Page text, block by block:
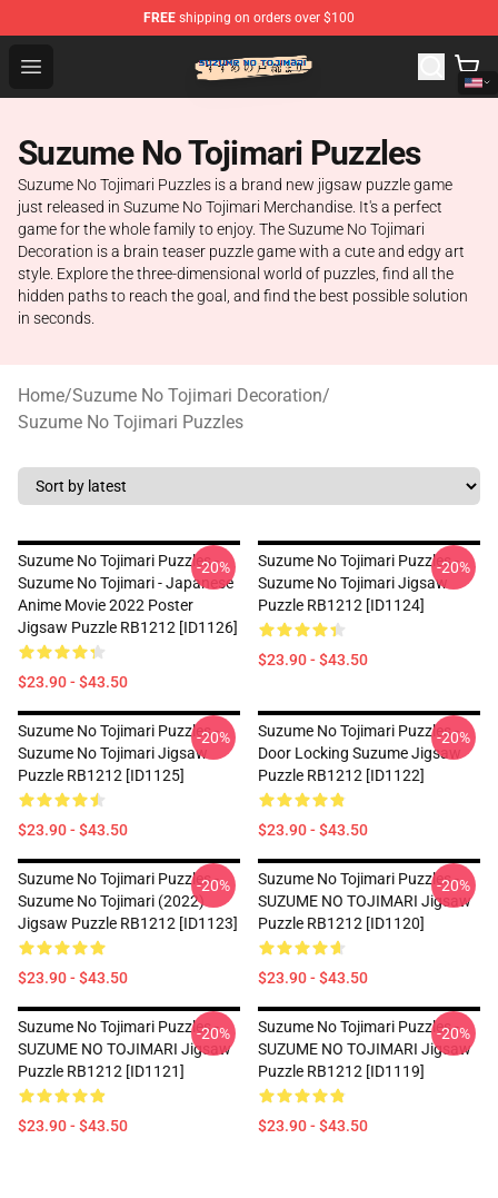
FREE shipping on orders over $100
Open menu
Suzumeno Tojimari Store - Official Suzumeno Tojimari
Suzume No Tojimari Puzzles
Suzume No Tojimari Puzzles is a brand new jigsaw puzzle game
just released in Suzume No Tojimari Merchandise. It's a perfect
game for the whole family to enjoy. The Suzume No Tojimari
Decoration is a brain teaser puzzle game with a cute and edgy art
style. Explore the three-dimensional world of puzzles, find all the
hidden paths to reach the goal, and find the best possible solution
in seconds.
Home/Suzume No Tojimari Decoration/
Suzume No Tojimari Puzzles
Suzume No Tojimari Puzzles -
Suzume No Tojimari - Japanese
Anime Movie 2022 Poster
Jigsaw Puzzle RB1212 [ID1126]
$23.90 - $43.50
-20%
Suzume No Tojimari Puzzles -
Suzume No Tojimari Jigsaw
Puzzle RB1212 [ID1124]
$23.90 - $43.50
-20%
Suzume No Tojimari Puzzles -
Suzume No Tojimari Jigsaw
Puzzle RB1212 [ID1125]
$23.90 - $43.50
-20%
Suzume No Tojimari Puzzles -
Door Locking Suzume Jigsaw
Puzzle RB1212 [ID1122]
$23.90 - $43.50
-20%
Suzume No Tojimari Puzzles -
Suzume No Tojimari (2022)
Jigsaw Puzzle RB1212 [ID1123]
$23.90 - $43.50
-20%
Suzume No Tojimari Puzzles -
SUZUME NO TOJIMARI Jigsaw
Puzzle RB1212 [ID1120]
$23.90 - $43.50
-20%
Suzume No Tojimari Puzzles -
SUZUME NO TOJIMARI Jigsaw
Puzzle RB1212 [ID1121]
$23.90 - $43.50
-20%
Suzume No Tojimari Puzzles -
SUZUME NO TOJIMARI Jigsaw
Puzzle RB1212 [ID1119]
$23.90 - $43.50
-20%